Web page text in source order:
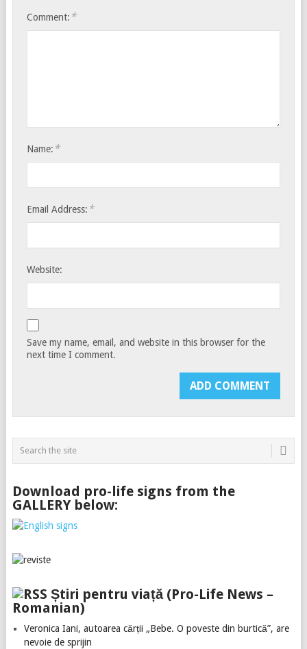
Comment: *
Name: *
Email Address: *
Website:
Save my name, email, and website in this browser for the
next time I comment.
Download pro-life signs from the
GALLERY below:
Știri pentru viață (Pro-Life News –
Romanian)
Veronica Iani, autoarea cărții „Bebe. O poveste din burtică”, are
nevoie de sprijin